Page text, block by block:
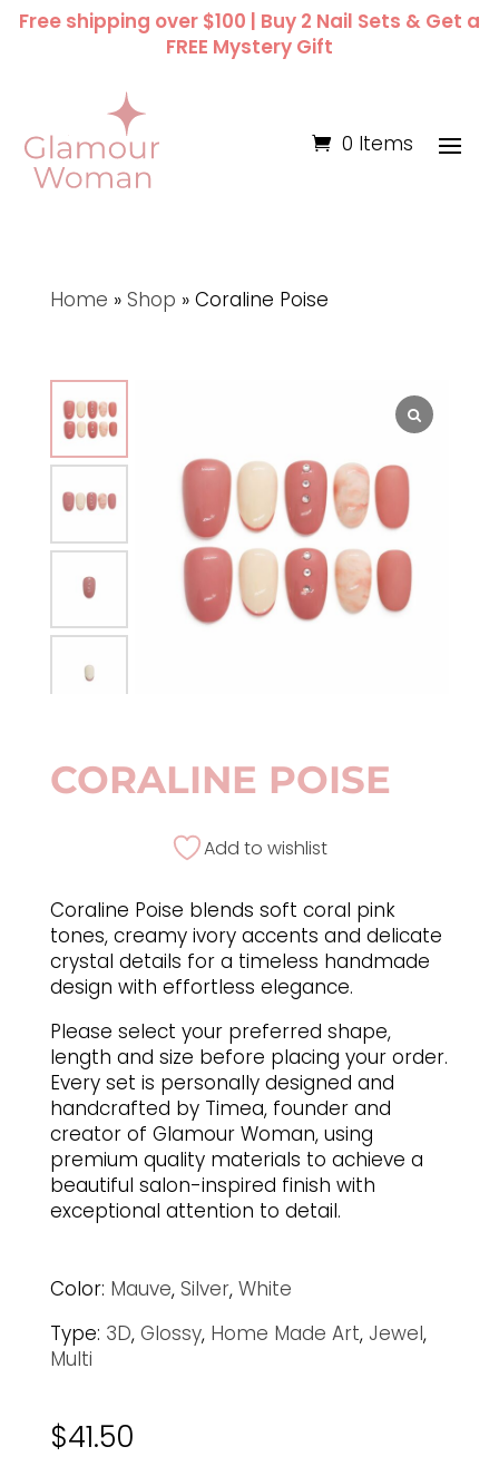
Free shipping over $100 | Buy 2 Nail Sets & Get a
FREE Mystery Gift
0 Items
Home » Shop » Coraline Poise
CORALINE POISE
Add to wishlist
Coraline Poise blends soft coral pink
tones, creamy ivory accents and delicate
crystal details for a timeless handmade
design with effortless elegance.
Please select your preferred shape,
length and size before placing your order.
Every set is personally designed and
handcrafted by Timea, founder and
creator of Glamour Woman, using
premium quality materials to achieve a
beautiful salon-inspired finish with
exceptional attention to detail.
Color: Mauve, Silver, White
Type: 3D, Glossy, Home Made Art, Jewel,
Multi
$41.50